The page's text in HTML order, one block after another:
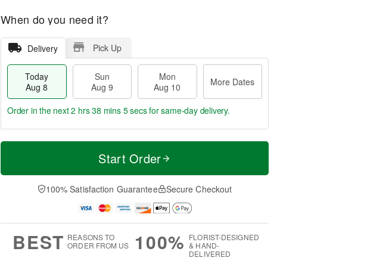
When do you need it?
Delivery Pick Up
Today
Aug 8
Sun
Aug 9
Mon
Aug 10
More Dates
T
a
n
u
0
M
e
D
a
Order in the next2 hrs 38 mins 4 secsfor same-day delivery.
Start Order
100% Satisfaction Guarantee Secure Checkout
BEST REASONS TO
ORDER FROM US
100% FLORIST-DESIGNED
& HAND-
DELIVERED